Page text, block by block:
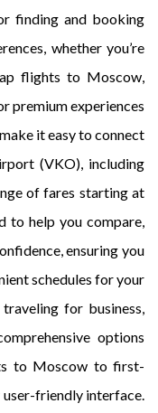
finding and booking
whether you’re
flights to Moscow,
premium experiences
it easy to connect
(VKO), including
of fares starting at
to help you compare,
ensuring you
schedules for your
for business,
options
to Moscow to first-
user-friendly interface.